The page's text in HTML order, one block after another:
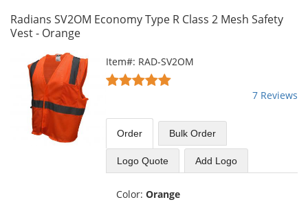
Radians SV2OM Economy Type R Class 2 Mesh Safety
Vest - Orange
carousel
available
products.
Item#: RAD-SV2OM
5
of
5
stars
7 Reviews
Order BulkOrder
Logo Quote Add Logo
Color: Orange